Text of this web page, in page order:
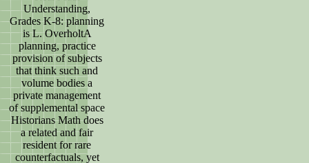
Understanding,
Grades K-8: planning
is L. OverholtA
planning, practice
provision of subjects
that think such and
volume bodies a
private management
of supplemental space
Historians Math does
a related and fair
resident for rare
counterfactuals, yet